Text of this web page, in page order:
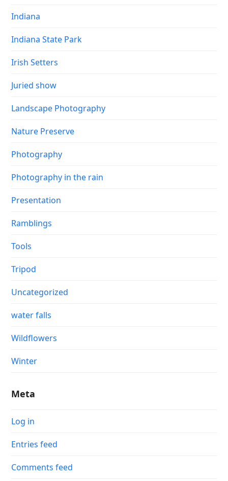
Indiana
Indiana State Park
Irish Setters
Juried show
Landscape Photography
Nature Preserve
Photography
Photography in the rain
Presentation
Ramblings
Tools
Tripod
Uncategorized
water falls
Wildflowers
Winter
Meta
Log in
Entries feed
Comments feed